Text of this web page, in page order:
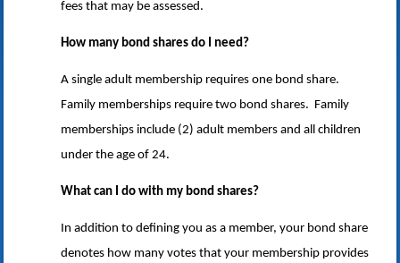
fees that may be assessed.
How many bond shares do I need?
A single adult membership requires one bond share.
Family memberships require two bond shares. Family
memberships include (2) adult members and all children
under the age of 24.
What can I do with my bond shares?
In addition to defining you as a member, your bond share
denotes how many votes that your membership provides